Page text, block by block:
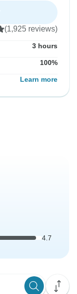
(1,925 reviews)
3 hours
100%
Learn more
4.7